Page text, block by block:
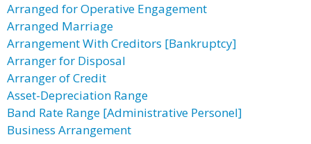
Arranged for Operative Engagement
Arranged Marriage
Arrangement With Creditors [Bankruptcy]
Arranger for Disposal
Arranger of Credit
Asset-Depreciation Range
Band Rate Range [Administrative Personel]
Business Arrangement